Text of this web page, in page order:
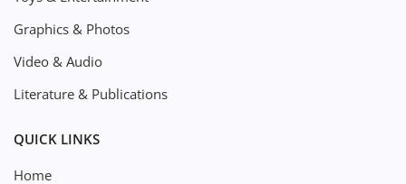
Graphics & Photos
Video & Audio
Literature & Publications
QUICK LINKS
Home